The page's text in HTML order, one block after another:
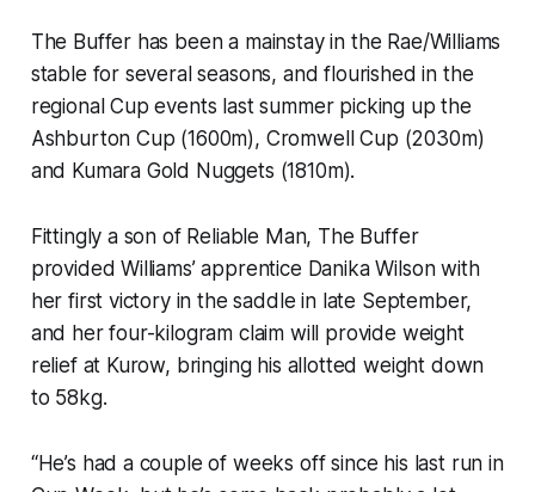
The Buffer has been a mainstay in the Rae/Williams
stable for several seasons, and flourished in the
regional Cup events last summer picking up the
Ashburton Cup (1600m), Cromwell Cup (2030m)
and Kumara Gold Nuggets (1810m).
Fittingly a son of Reliable Man, The Buffer
provided Williams’ apprentice Danika Wilson with
her first victory in the saddle in late September,
and her four-kilogram claim will provide weight
relief at Kurow, bringing his allotted weight down
to 58kg.
“He’s had a couple of weeks off since his last run in